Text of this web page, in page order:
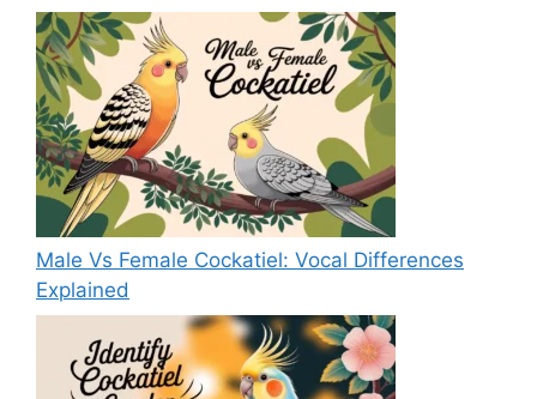
Male Vs Female Cockatiel: Vocal Differences
Explained